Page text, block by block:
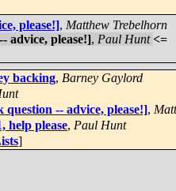
please!], Matthew Trebelhorn
advice, please!], Paul Hunt <=
backing, Barney Gaylord
-- advice, please!],
help please, Paul Hunt
]